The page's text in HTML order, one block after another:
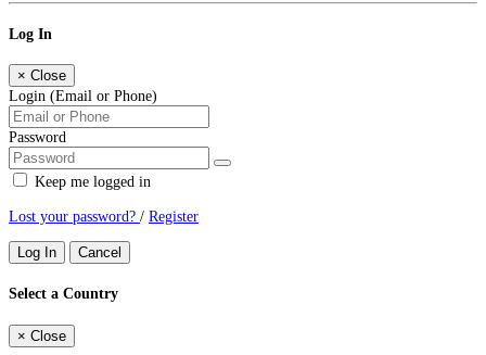
Log In
× Close
Login (Email or Phone)
Password
Keep me logged in
Lost your password? / Register
Log In Cancel
Select a Country
× Close